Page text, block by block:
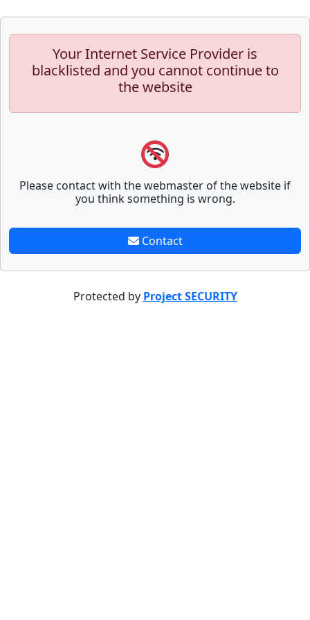
Your Internet Service Provider is
blacklisted and you cannot continue to
the website
Please contact with the webmaster of the website if
you think something is wrong.
Contact
Protected by Project SECURITY